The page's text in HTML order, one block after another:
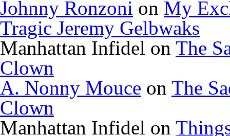
Johnny Ronzoni on My
Tragic Jeremy Gelbwaks
Manhattan Infidel on The
Clown
A. Nonny Mouce on The
Clown
Manhattan Infidel on